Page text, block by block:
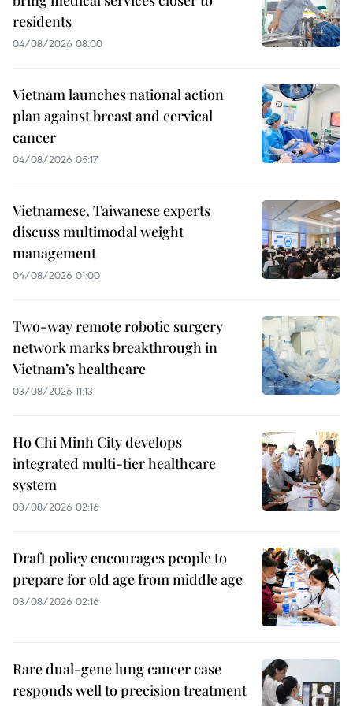
residents
04/08/2026 08:00
Vietnam launches national action
plan against breast and cervical
cancer
04/08/2026 05:17
Vietnamese, Taiwanese experts
discuss multimodal weight
management
04/08/2026 01:00
Two-way remote robotic surgery
network marks breakthrough in
Vietnam’s healthcare
03/08/2026 11:13
Ho Chi Minh City develops
integrated multi-tier healthcare
system
03/08/2026 02:16
Draft policy encourages people to
prepare for old age from middle age
03/08/2026 02:16
Rare dual-gene lung cancer case
responds well to precision treatment